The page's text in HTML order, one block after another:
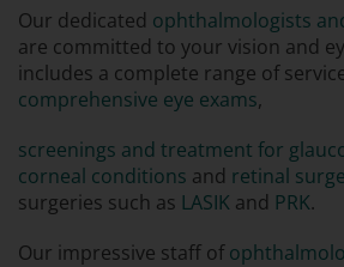
Our dedicated ophthalmologists
are committed to your vision and
includes a complete range of
comprehensive eye exams,
screenings and treatment for
corneal conditions and retinal
surgeries such as LASIK and PRK.
Our impressive staff of